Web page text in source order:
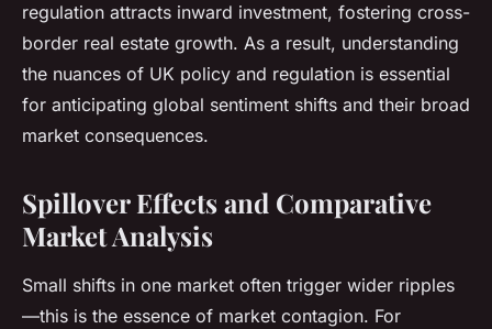
regulation attracts inward investment, fostering cross-
border real estate growth. As a result, understanding
the nuances of UK policy and regulation is essential
for anticipating global sentiment shifts and their broad
market consequences.
Spillover Effects and Comparative
Market Analysis
Small shifts in one market often trigger wider ripples
—this is the essence of market contagion. For